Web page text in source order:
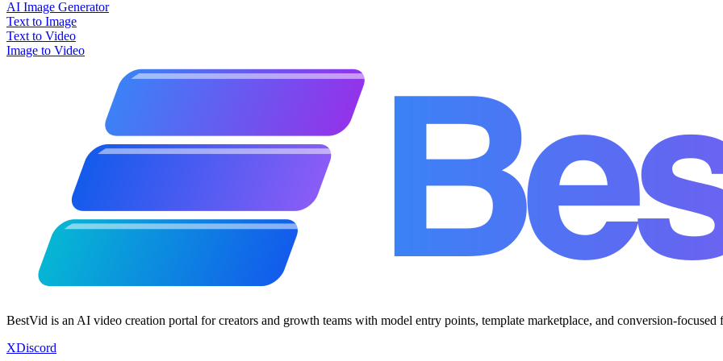
AI Image Generator
Text to Image
Text to Video
Image to Video
BestVid is an AI video creation portal for creators and growth teams with model entry points, template marketplace, and conversion-focused
XDiscord